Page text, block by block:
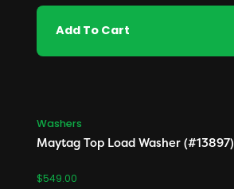
Add To Cart
Washers
Maytag Top Load Washer (#13897)
$549.00